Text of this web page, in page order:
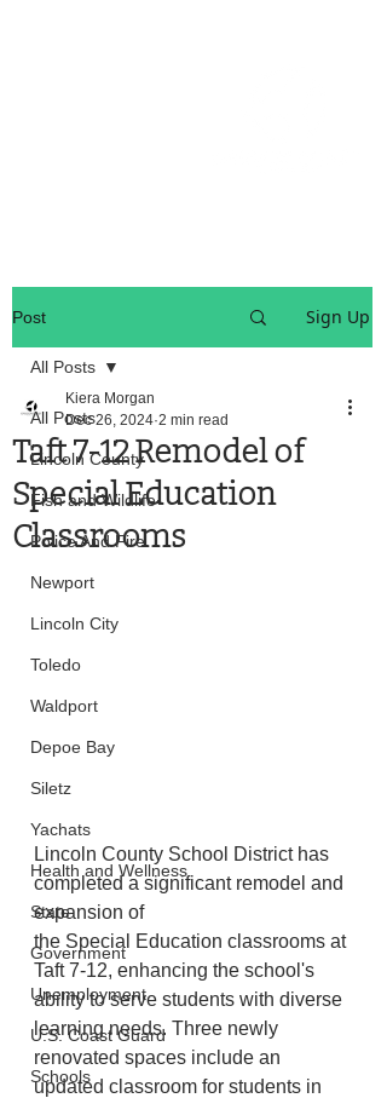
Post Sign Up
All Posts
Lincoln County
Fish and Wildlife
Police And Fire
Newport
Lincoln City
Toledo
Waldport
Depoe Bay
Siletz
Yachats
Health and Wellness
State
Government
Unemployment
U.S. Coast Guard
Schools
All Posts
Taft 7-12 Remodel of
Special Education
Classrooms
Kiera Morgan
Dec 26, 2024 2 min read
Lincoln County School District has
completed a significant remodel and
expansion of
the Special Education classrooms at
Taft 7-12, enhancing the school's
ability to serve students with diverse
learning needs. Three newly
renovated spaces include an
updated classroom for students in